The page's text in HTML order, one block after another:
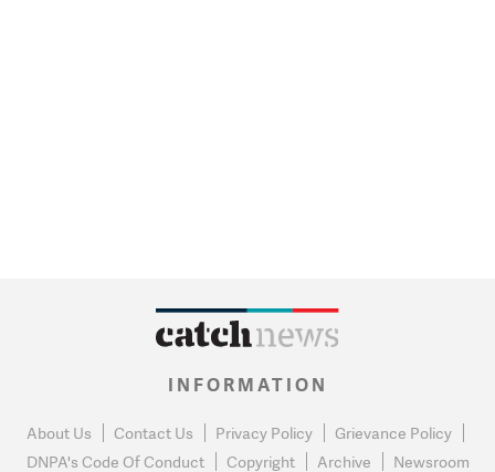
INFORMATION
About Us Contact Us Privacy Policy
Grievance Policy
DNPA's Code Of Conduct
Copyright Archive Newsroom